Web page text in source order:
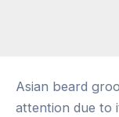
Asian beard
attention due to